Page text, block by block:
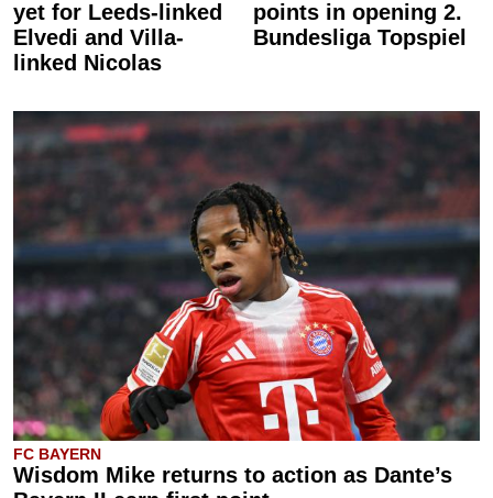
yet for Leeds-linked
Elvedi and Villa-
linked Nicolas
points in opening 2.
Bundesliga Topspiel
FC BAYERN
Wisdom Mike returns to action as Dante’s